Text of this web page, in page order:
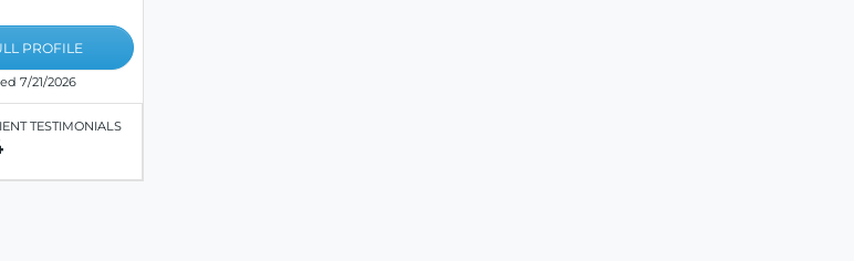
PROFILE
7/21/2026
TESTIMONIALS